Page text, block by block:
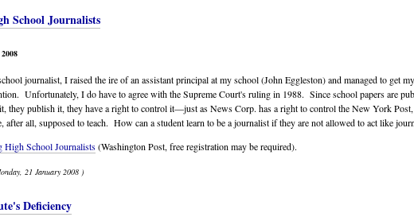
School Journalists
journalist, I raised the ire of an assistant principal at my school (John Eggleston) and managed to get
Unfortunately, I do have to agree with the Supreme Court's ruling in 1988. Since school papers are
they publish it, they have a right to control it—just as News Corp. has a right to control the New York
after all, supposed to teach. How can a student learn to be a journalist if they are not allowed to act like
High School Journalists(Washington Post, free registration may be required).
21 January 2008 )
Deficiency